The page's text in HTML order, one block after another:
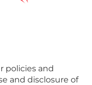
policies and
and disclosure of